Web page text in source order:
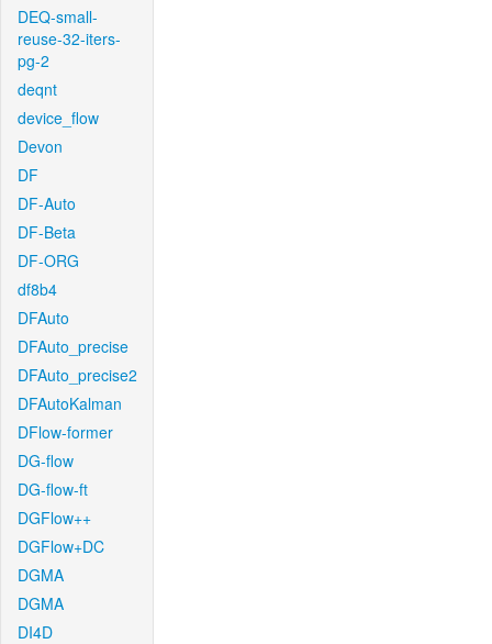
DEQ-small-
reuse-32-iters-
pg-2
deqnt
device_flow
Devon
DF
DF-Auto
DF-Beta
DF-ORG
df8b4
DFAuto
DFAuto_precise
DFAuto_precise2
DFAutoKalman
DFlow-former
DG-flow
DG-flow-ft
DGFlow++
DGFlow+DC
DGMA
DGMA
DI4D